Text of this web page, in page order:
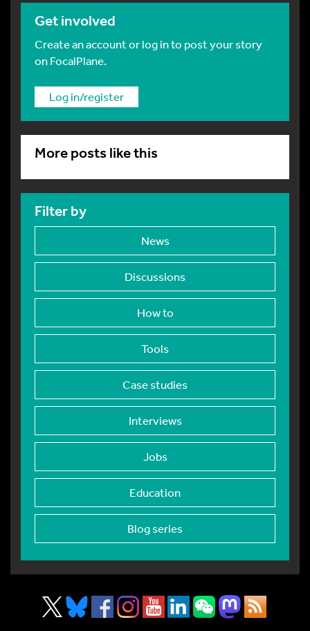
Get involved
Create an account or log in to post your story
on FocalPlane.
Log in/register
More posts like this
Filter by
News
Discussions
How to
Tools
Case studies
Interviews
Jobs
Education
Blog series